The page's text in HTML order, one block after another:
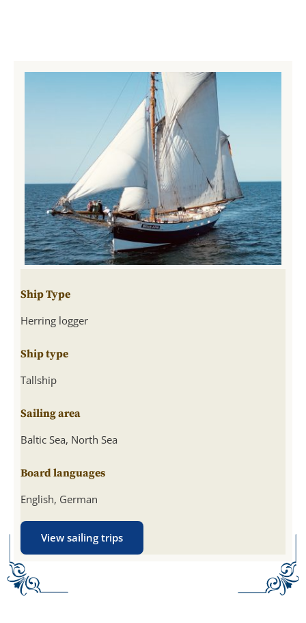
Ship Type
Herring logger
Ship type
Tallship
Sailing area
Baltic Sea, North Sea
Board languages
English, German
View sailing trips